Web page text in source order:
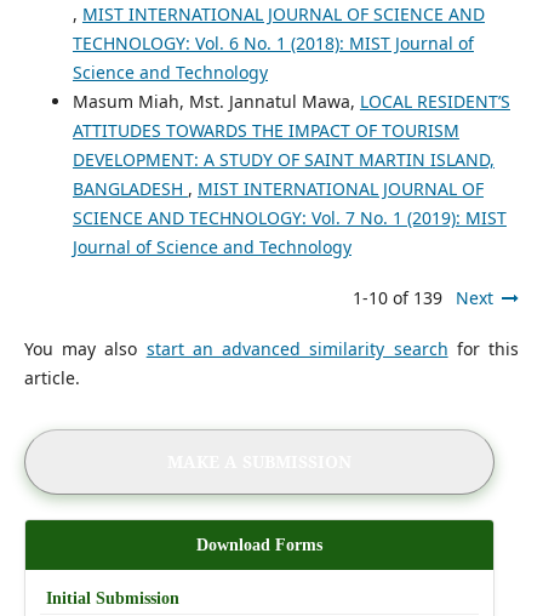
, MIST INTERNATIONAL JOURNAL OF SCIENCE AND
TECHNOLOGY: Vol. 6 No. 1 (2018): MIST Journal of
Science and Technology
Masum Miah, Mst. Jannatul Mawa, LOCAL RESIDENT’S
ATTITUDES TOWARDS THE IMPACT OF TOURISM
DEVELOPMENT: A STUDY OF SAINT MARTIN ISLAND,
BANGLADESH , MIST INTERNATIONAL JOURNAL OF
SCIENCE AND TECHNOLOGY: Vol. 7 No. 1 (2019): MIST
Journal of Science and Technology
1-10 of 139 Next
You may also start an advanced similarity search for this
article.
Download Forms
Initial Submission